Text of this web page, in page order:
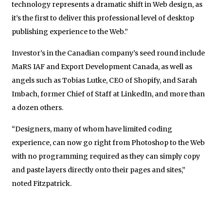
technology represents a dramatic shift in Web design, as
it’s the first to deliver this professional level of desktop
publishing experience to the Web.”
Investor’s in the Canadian company’s seed round include
MaRS IAF and Export Development Canada, as well as
angels such as Tobias Lutke, CEO of Shopify, and Sarah
Imbach, former Chief of Staff at LinkedIn, and more than
a dozen others.
“Designers, many of whom have limited coding
experience, can now go right from Photoshop to the Web
with no programming required as they can simply copy
and paste layers directly onto their pages and sites,”
noted Fitzpatrick.